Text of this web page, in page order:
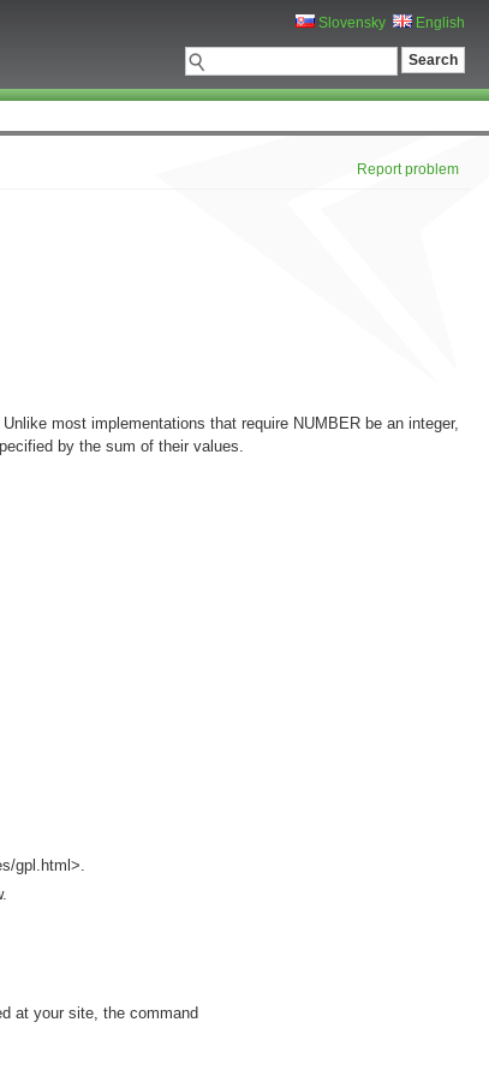
Slovensky English
Report problem
most implementations that require NUMBER be an integer,
by the sum of their values.
gpl.html>.
at your site, the command